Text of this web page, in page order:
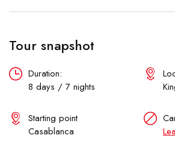
Tour snapshot
Duration:
8 days / 7 nights
Starting point
Casablanca